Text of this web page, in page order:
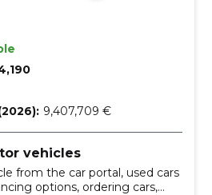
9,407,709 €
vehicles
from the car portal, used cars
options, ordering cars,